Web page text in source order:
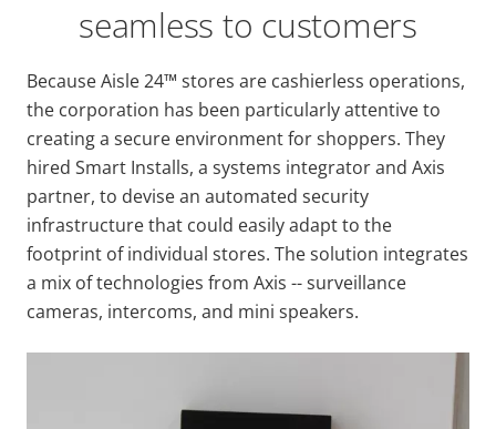
seamless to customers
Because Aisle 24™ stores are cashierless operations,
the corporation has been particularly attentive to
creating a secure environment for shoppers. They
hired Smart Installs, a systems integrator and Axis
partner, to devise an automated security
infrastructure that could easily adapt to the
footprint of individual stores. The solution integrates
a mix of technologies from Axis -- surveillance
cameras, intercoms, and mini speakers.